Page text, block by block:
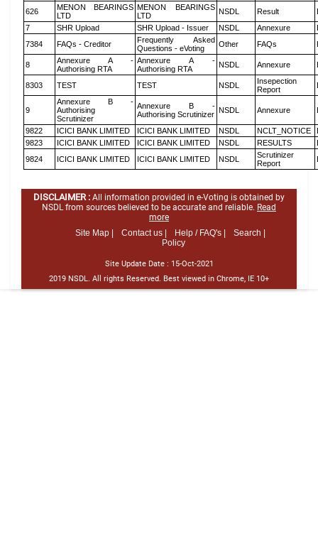
626
MENON BEARINGS
LTD
MENON BEARINGS
LTD
NSDL Result
7
SHR Upload SHR Upload - Issuer NSDL Annexure
7384
FAQs - Creditor
Frequently Asked
Questions - eVoting
Other FAQs
8
Annexure A -
Authorising RTA
Annexure A -
Authorising RTA
NSDL Annexure
8303 TEST TEST NSDL
Insepection
Report
9
Annexure B -
Authorising
Scrutinizer
Annexure B -
Authorising Scrutinizer NSDL Annexure
9822 ICICI BANK LIMITED ICICI BANK LIMITED NSDL NCLT_NOTICE
9823
ICICI BANK LIMITED ICICI BANK LIMITED NSDL RESULTS
9824
ICICI BANK LIMITED ICICI BANK LIMITED NSDL
Scrutinizer
Report
DISCLAIMER : All information provided in e-Voting is obtained by
NSDL from sources believed to be accurate and reliable. Read
more
Site Map |
Contact us | Help / FAQ's |
Search |
Policy
Site Update Date : 15-Oct-2021
2019 NSDL. All rights Reserved. Best viewed in Chrome, IE 10+